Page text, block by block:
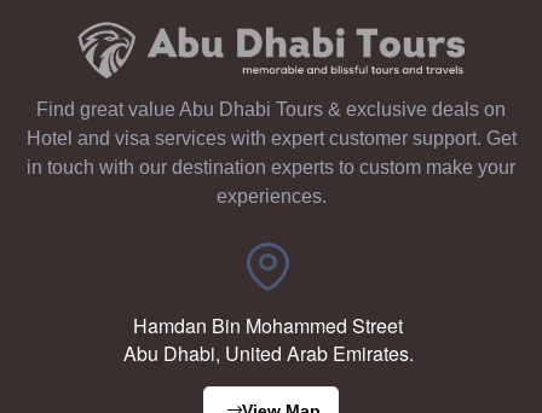
Find great value Abu Dhabi Tours & exclusive deals on
Hotel and visa services with expert customer support. Get
in touch with our destination experts to custom make your
experiences.
Hamdan Bin Mohammed Street
Abu Dhabi, United Arab Emirates.